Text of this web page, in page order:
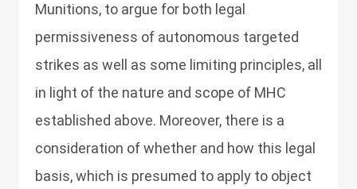
Munitions, to argue for both legal
permissiveness of autonomous targeted
strikes as well as some limiting principles, all
in light of the nature and scope of MHC
established above. Moreover, there is a
consideration of whether and how this legal
basis, which is presumed to apply to object